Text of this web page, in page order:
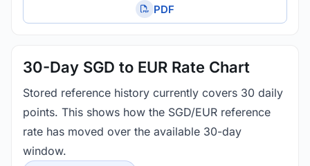
PDF
30-Day SGD to EUR Rate Chart
Stored reference history currently covers 30 daily
points. This shows how the SGD/EUR reference
rate has moved over the available 30-day
window.